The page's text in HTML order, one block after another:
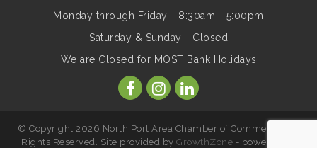
Aug 17 The North Port Chorale starts rehearsals
Hang Loose and Give Blood Drive with
Monday through Friday - 8:30am - 5:00pm
Saturday & Sunday - Closed
We are Closed for MOST Bank Holidays
© Copyright 2026 North Port Area Chamber of Commerce. All
Rights Reserved. Site provided byGrowthZone - powered by